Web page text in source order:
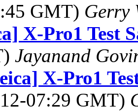
GMT) Gerry
X-Pro1 Test
Jayanand
X-Pro1
07:29 GMT)